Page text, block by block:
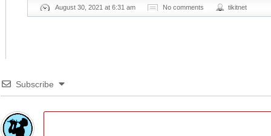
August 30, 2021 at 6:31 am No comments tikitnet
Subscribe